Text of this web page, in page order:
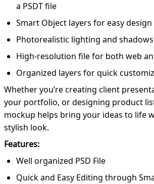
a PSDT file
Smart Object layers for easy
Photorealistic lighting and shadows
High-resolution file for both web
Organized layers for quick
Whether you’re creating client
your portfolio, or designing product
mockup helps bring your ideas to life
stylish look.
Features:
Well organized PSD File
Quick and Easy Editing through